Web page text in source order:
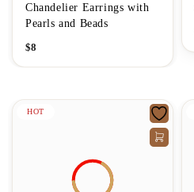
Chandelier Earrings with
Pearls and Beads
$8
HOT